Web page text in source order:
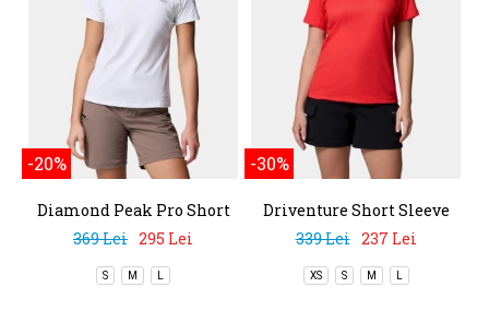
-20%
Diamond Peak Pro Short
Sleeve Shirt
369 Lei 295 Lei
S M L
-30%
Driventure Short Sleeve
339 Lei 237 Lei
XS S M L